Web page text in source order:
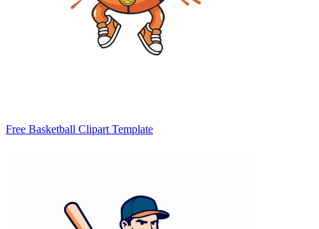
Free Basketball Clipart Template